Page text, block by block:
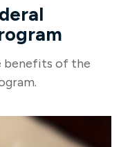
benefits of the